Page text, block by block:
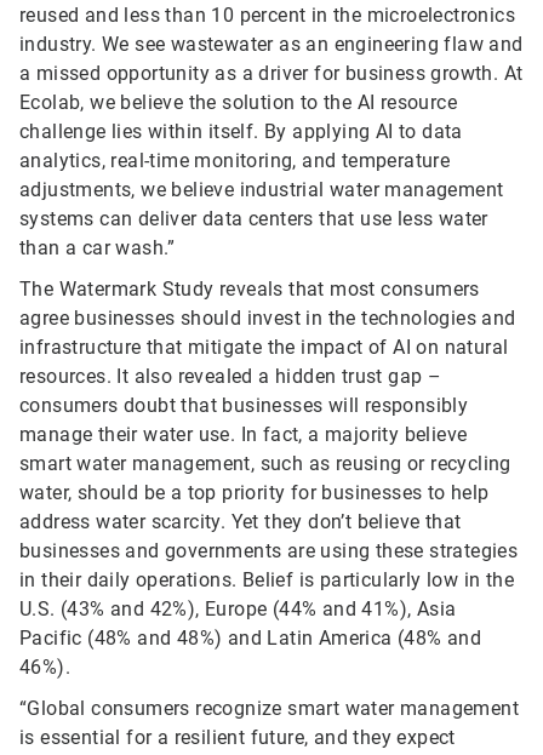
reused and less than 10 percent in the microelectronics
industry. We see wastewater as an engineering flaw and
a missed opportunity as a driver for business growth. At
Ecolab, we believe the solution to the AI resource
challenge lies within itself. By applying AI to data
analytics, real-time monitoring, and temperature
adjustments, we believe industrial water management
systems can deliver data centers that use less water
than a car wash.”
The Watermark Study reveals that most consumers
agree businesses should invest in the technologies and
infrastructure that mitigate the impact of AI on natural
resources. It also revealed a hidden trust gap –
consumers doubt that businesses will responsibly
manage their water use. In fact, a majority believe
smart water management, such as reusing or recycling
water, should be a top priority for businesses to help
address water scarcity. Yet they don’t believe that
businesses and governments are using these strategies
in their daily operations. Belief is particularly low in the
U.S. (43% and 42%), Europe (44% and 41%), Asia
Pacific (48% and 48%) and Latin America (48% and
46%).
“Global consumers recognize smart water management
is essential for a resilient future, and they expect